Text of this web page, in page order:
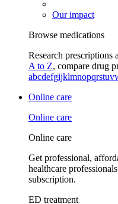
Our impact
Browse medications
Research prescriptions
A to Z, compare drug
abcdefgijklmnopqrstuv
Online care
Online care
Online care
Get professional,
healthcare
subscription.
ED treatment